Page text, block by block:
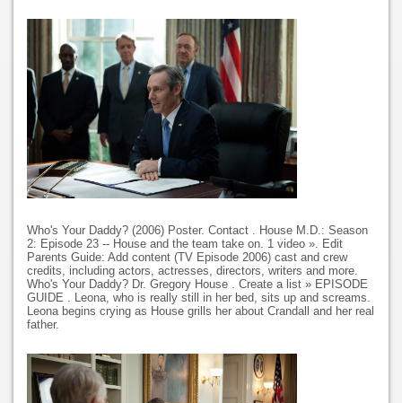
Who's Your Daddy? (2006) Poster. Contact . House M.D.: Season
2: Episode 23 -- House and the team take on. 1 video ». Edit
Parents Guide: Add content (TV Episode 2006) cast and crew
credits, including actors, actresses, directors, writers and more.
Who's Your Daddy? Dr. Gregory House . Create a list » EPISODE
GUIDE . Leona, who is really still in her bed, sits up and screams.
Leona begins crying as House grills her about Crandall and her real
father.